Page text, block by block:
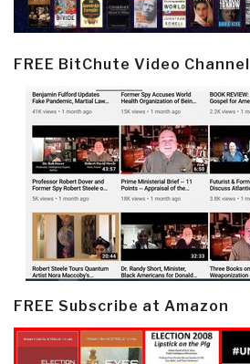
FREE BitChute Video Channel
FREE Subscribe at Amazon